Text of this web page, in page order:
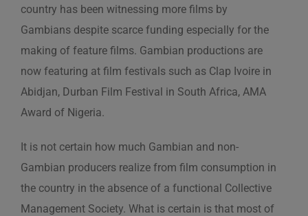
country has been witnessing more films by
Gambians despite scarce funding especially for the
making of feature films. Gambian productions are
now featuring at film festivals such as Clap Ivoire in
Abidjan, Durban Film Festival in South Africa, AMA
Award of Nigeria.
It is not certain how much Gambian and non-
Gambian producers realize from film consumption in
the country in the absence of a functional Collective
Management Society. What is certain is that most of